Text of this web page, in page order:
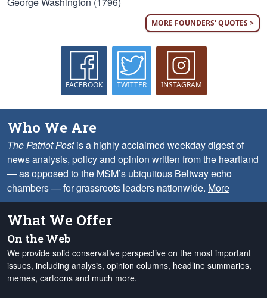
MORE FOUNDERS' QUOTES >
FACEBOOK TWITTER INSTAGRAM
Who We Are
The Patriot Postis a highly acclaimed weekday digest of
news analysis, policy and opinion written from the heartland
— as opposed to the MSM’s ubiquitous Beltway echo
chambers — for grassroots leaders nationwide. More
What We Offer
On the Web
We provide solid conservative perspective on the most important
issues, including analysis, opinion columns, headline summaries,
memes, cartoons and much more.